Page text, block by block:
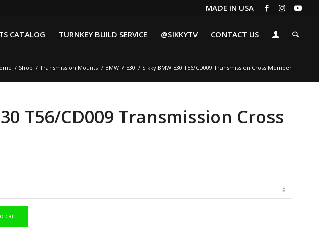
MADE IN USA
CATALOG TURNKEY BUILD SERVICE @SIKKYTV CONTACT US
/ Shop / Transmission Mounts / BMW / E30 / Sikky BMW E30 T56/CD009 Transmission Cross Member
T56/CD009 Transmission Cross
cart